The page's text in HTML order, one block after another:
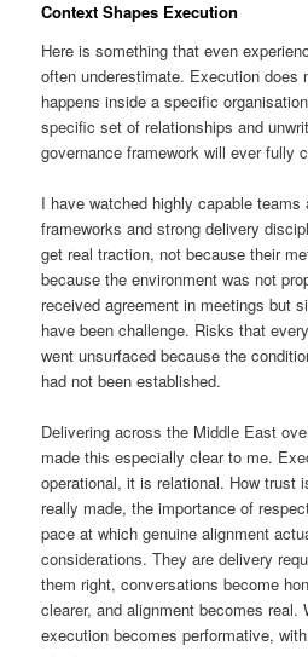
Context Shapes Execution
Here is something that even
often underestimate. Execution does
happens inside a specific
specific set of relationships and
governance framework will ever fully
I have watched highly capable teams
frameworks and strong delivery
get real traction, not because their
because the environment was not
received agreement in meetings but
have been challenge. Risks that
went unsurfaced because the
had not been established.
Delivering across the Middle East
made this especially clear to me.
operational, it is relational. How trust
really made, the importance of
pace at which genuine alignment
considerations. They are delivery
them right, conversations become
clearer, and alignment becomes real.
execution becomes performative,